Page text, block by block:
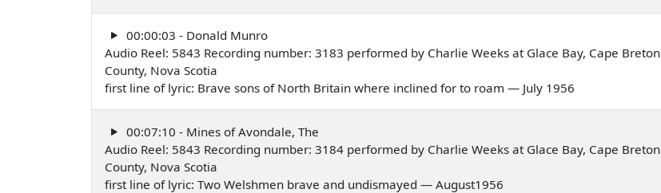
00:00:03 - Donald Munro
Audio Reel: 5843 Recording number: 3183 performed by Charlie Weeks at Glace Bay, Cape Breton
County, Nova Scotia
first line of lyric: Brave sons of North Britain where inclined for to roam — July 1956
00:07:10 - Mines of Avondale, The
Audio Reel: 5843 Recording number: 3184 performed by Charlie Weeks at Glace Bay, Cape Breton
County, Nova Scotia
first line of lyric: Two Welshmen brave and undismayed — August1956